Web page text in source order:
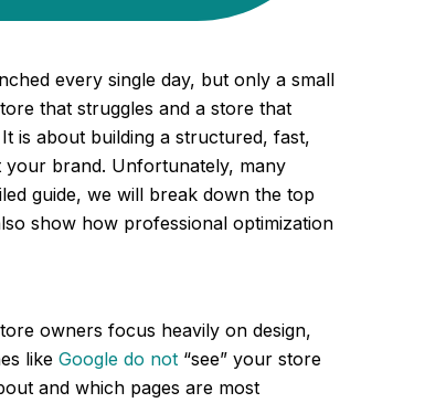
every single day, but only a small
that struggles and a store that
is about building a structured, fast,
your brand. Unfortunately, many
guide, we will break down the top
show how professional optimization
owners focus heavily on design,
like Google do not “see” your store
and which pages are most